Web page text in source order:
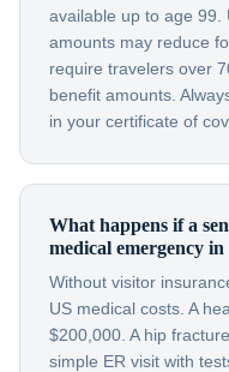
available up to age 99.
amounts may reduce
require travelers over
benefit amounts.
in your certificate of
What happens if a
medical emergency
Without visitor
US medical costs. A
$200,000. A hip
simple ER visit with